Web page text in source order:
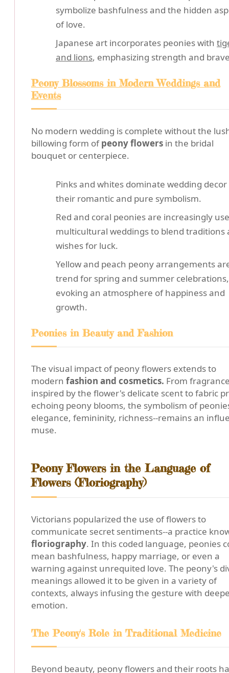
symbolize bashfulness and the hidden
of love.
Japanese art incorporates peonies with
and lions, emphasizing strength and
Peony Blossoms in Modern Weddings and
Events
No modern wedding is complete without the
billowing form ofpeony flowers in the bridal
bouquet or centerpiece.
Pinks and whites dominate wedding
their romantic and pure symbolism.
Red and coral peonies are increasingly
multicultural weddings to blend traditions
wishes for luck.
Yellow and peach peony arrangements
trend for spring and summer celebrations,
evoking an atmosphere of happiness and
growth.
Peonies in Beauty and Fashion
The visual impact of peony flowers extends to
modern fashion and cosmetics. From
inspired by the flower's delicate scent to fabric
echoing peony blooms, the symbolism of
elegance, femininity, richness--remains an
muse.
Peony Flowers in the Language of
Flowers (Floriography)
Victorians popularized the use of flowers to
communicate secret sentiments--a practice
floriography. In this coded language, peonies
mean bashfulness, happy marriage, or even a
warning against unrequited love. The peony's
meanings allowed it to be given in a variety of
contexts, always infusing the gesture with
emotion.
The Peony's Role in Traditional Medicine
Beyond beauty, peony flowers and their roots